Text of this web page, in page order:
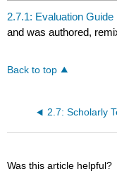
2.7.1: Evaluation Guide
and was authored,
Back to top
2.7: Scholarly
Was this article helpful?